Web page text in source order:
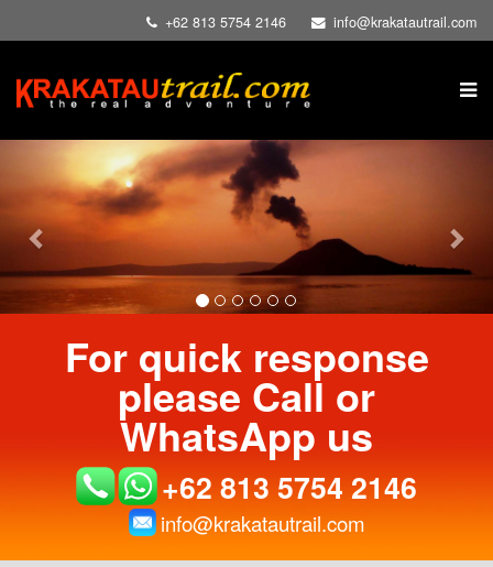
+62 813 5754 2146 info@krakatautrail.com
Previous
For quick response
please Call or
WhatsApp us
+62 813 5754 2146
info@krakatautrail.com